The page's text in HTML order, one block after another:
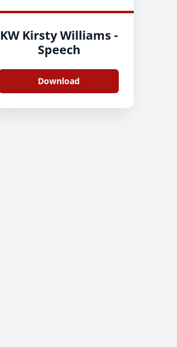
KW Kirsty Williams -
Speech
Download